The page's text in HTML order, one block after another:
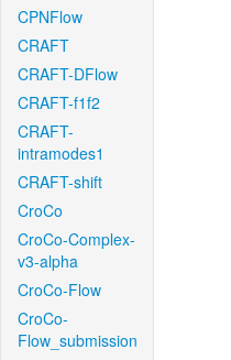
CPNFlow
CRAFT
CRAFT-DFlow
CRAFT-f1f2
CRAFT-
intramodes1
CRAFT-shift
CroCo
CroCo-Complex-
v3-alpha
CroCo-Flow
CroCo-
Flow_submission